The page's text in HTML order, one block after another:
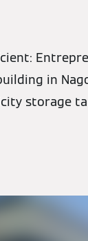
in
storage